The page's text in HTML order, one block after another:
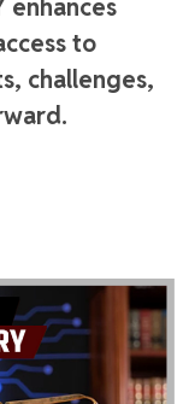
enhances
to
challenges,